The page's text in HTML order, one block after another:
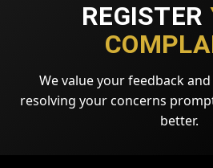
REGISTER
We value your feedback
resolving your concerns
better.